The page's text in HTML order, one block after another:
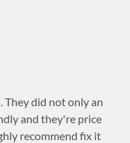
They did not only an
and they're price
recommend fix it